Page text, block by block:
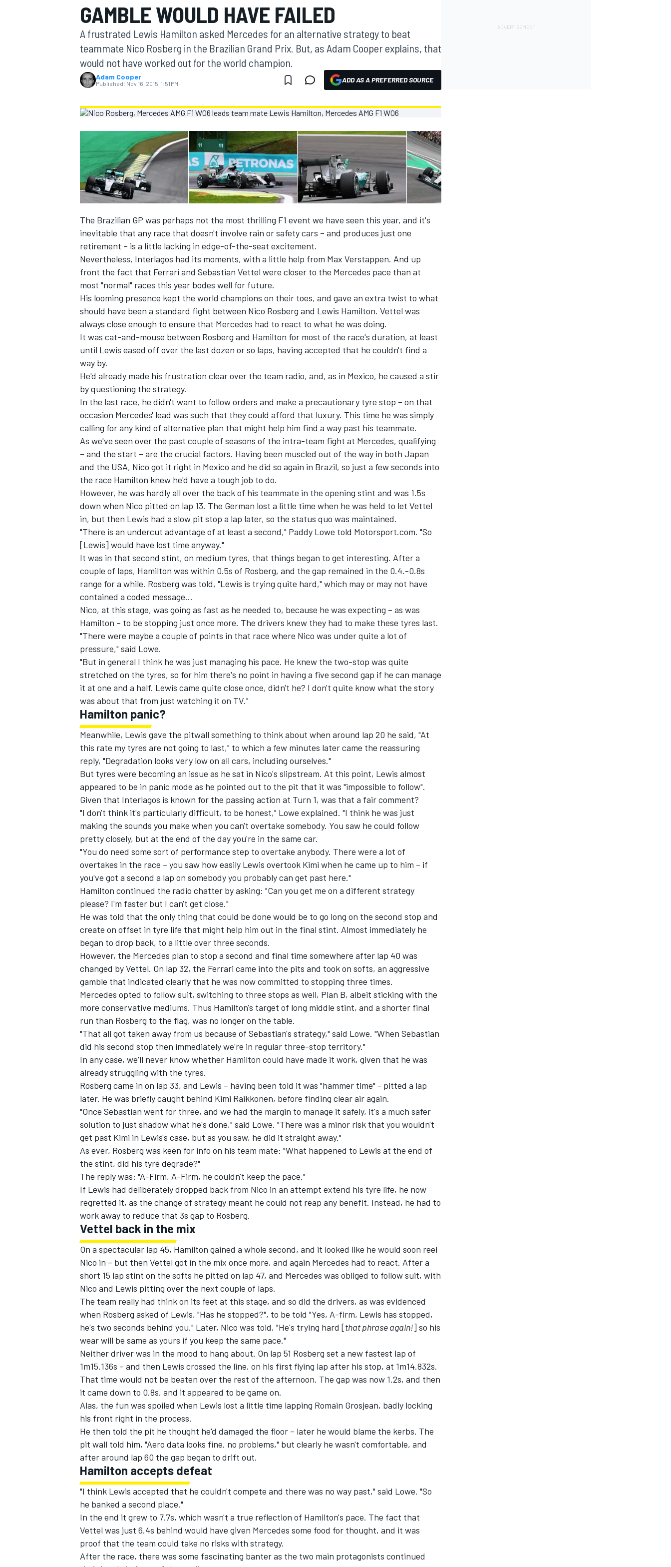
MOTOGP
INDYCAR
SUPERCARS
GAMBLE WOULD HAVE FAILED
A frustrated Lewis Hamilton asked Mercedes for an alternative strategy to beat
teammate Nico Rosberg in the Brazilian Grand Prix. But, as Adam Cooper explains, that
would not have worked out for the world champion.
Adam Cooper
Published: Nov 16, 2015, 1:51 PM ADD AS A PREFERRED SOURCE
The Brazilian GP was perhaps not the most thrilling F1 event we have seen this year, and it's
inevitable that any race that doesn't involve rain or safety cars – and produces just one
retirement – is a little lacking in edge-of-the-seat excitement.
Nevertheless, Interlagos had its moments, with a little help from Max Verstappen. And up
front the fact that Ferrari and Sebastian Vettel were closer to the Mercedes pace than at
most "normal" races this year bodes well for future.
His looming presence kept the world champions on their toes, and gave an extra twist to what
should have been a standard fight between Nico Rosberg and Lewis Hamilton. Vettel was
always close enough to ensure that Mercedes had to react to what he was doing.
It was cat-and-mouse between Rosberg and Hamilton for most of the race's duration, at least
until Lewis eased off over the last dozen or so laps, having accepted that he couldn't find a
way by.
He'd already made his frustration clear over the team radio, and, as in Mexico, he caused a stir
by questioning the strategy.
In the last race, he didn't want to follow orders and make a precautionary tyre stop – on that
occasion Mercedes' lead was such that they could afford that luxury. This time he was simply
calling for any kind of alternative plan that might help him find a way past his teammate.
As we've seen over the past couple of seasons of the intra-team fight at Mercedes, qualifying
– and the start – are the crucial factors. Having been muscled out of the way in both Japan
and the USA, Nico got it right in Mexico and he did so again in Brazil, so just a few seconds into
the race Hamilton knew he'd have a tough job to do.
However, he was hardly all over the back of his teammate in the opening stint and was 1.5s
down when Nico pitted on lap 13. The German lost a little time when he was held to let Vettel
in, but then Lewis had a slow pit stop a lap later, so the status quo was maintained.
"There is an undercut advantage of at least a second," Paddy Lowe told Motorsport.com. "So
[Lewis] would have lost time anyway."
It was in that second stint, on medium tyres, that things began to get interesting. After a
couple of laps, Hamilton was within 0.5s of Rosberg, and the gap remained in the 0.4.-0.8s
range for a while. Rosberg was told, "Lewis is trying quite hard," which may or may not have
contained a coded message...
Nico, at this stage, was going as fast as he needed to, because he was expecting – as was
Hamilton – to be stopping just once more. The drivers knew they had to make these tyres last.
"There were maybe a couple of points in that race where Nico was under quite a lot of
pressure," said Lowe.
"But in general I think he was just managing his pace. He knew the two-stop was quite
stretched on the tyres, so for him there's no point in having a five second gap if he can manage
it at one and a half. Lewis came quite close once, didn't he? I don't quite know what the story
was about that from just watching it on TV."
Hamilton panic?
Meanwhile, Lewis gave the pitwall something to think about when around lap 20 he said, "At
this rate my tyres are not going to last," to which a few minutes later came the reassuring
reply, "Degradation looks very low on all cars, including ourselves."
But tyres were becoming an issue as he sat in Nico's slipstream. At this point, Lewis almost
appeared to be in panic mode as he pointed out to the pit that it was "impossible to follow".
Given that Interlagos is known for the passing action at Turn 1, was that a fair comment?
"I don't think it's particularly difficult, to be honest," Lowe explained. "I think he was just
making the sounds you make when you can't overtake somebody. You saw he could follow
pretty closely, but at the end of the day you're in the same car.
"You do need some sort of performance step to overtake anybody. There were a lot of
overtakes in the race – you saw how easily Lewis overtook Kimi when he came up to him – if
you've got a second a lap on somebody you probably can get past here."
Hamilton continued the radio chatter by asking: "Can you get me on a different strategy
please? I'm faster but I can't get close."
He was told that the only thing that could be done would be to go long on the second stop and
create on offset in tyre life that might help him out in the final stint. Almost immediately he
began to drop back, to a little over three seconds.
However, the Mercedes plan to stop a second and final time somewhere after lap 40 was
changed by Vettel. On lap 32, the Ferrari came into the pits and took on softs, an aggressive
gamble that indicated clearly that he was now committed to stopping three times.
Mercedes opted to follow suit, switching to three stops as well, Plan B, albeit sticking with the
more conservative mediums. Thus Hamilton's target of long middle stint, and a shorter final
run than Rosberg to the flag, was no longer on the table.
"That all got taken away from us because of Sebastian's strategy," said Lowe. "When Sebastian
did his second stop then immediately we're in regular three-stop territory."
In any case, we'll never know whether Hamilton could have made it work, given that he was
already struggling with the tyres.
Rosberg came in on lap 33, and Lewis – having been told it was "hammer time" - pitted a lap
later. He was briefly caught behind Kimi Raikkonen, before finding clear air again.
"Once Sebastian went for three, and we had the margin to manage it safely, it's a much safer
solution to just shadow what he's done," said Lowe. "There was a minor risk that you wouldn't
get past Kimi in Lewis's case, but as you saw, he did it straight away."
As ever, Rosberg was keen for info on his team mate: "What happened to Lewis at the end of
the stint, did his tyre degrade?"
The reply was: "A-Firm, A-Firm, he couldn't keep the pace."
If Lewis had deliberately dropped back from Nico in an attempt extend his tyre life, he now
regretted it, as the change of strategy meant he could not reap any benefit. Instead, he had to
work away to reduce that 3s gap to Rosberg.
Vettel back in the mix
On a spectacular lap 45, Hamilton gained a whole second, and it looked like he would soon reel
Nico in – but then Vettel got in the mix once more, and again Mercedes had to react. After a
short 15 lap stint on the softs he pitted on lap 47, and Mercedes was obliged to follow suit, with
Nico and Lewis pitting over the next couple of laps.
The team really had think on its feet at this stage, and so did the drivers, as was evidenced
when Rosberg asked of Lewis, "Has he stopped?", to be told "Yes, A-firm, Lewis has stopped,
he's two seconds behind you." Later, Nico was told, "He's trying hard [that phrase again!] so his
wear will be same as yours if you keep the same pace."
Neither driver was in the mood to hang about. On lap 51 Rosberg set a new fastest lap of
1m15.136s – and then Lewis crossed the line, on his first flying lap after his stop, at 1m14.832s.
That time would not be beaten over the rest of the afternoon. The gap was now 1.2s, and then
it came down to 0.8s, and it appeared to be game on.
Alas, the fun was spoiled when Lewis lost a little time lapping Romain Grosjean, badly locking
his front right in the process.
He then told the pit he thought he'd damaged the floor – later he would blame the kerbs. The
pit wall told him, "Aero data looks fine, no problems," but clearly he wasn't comfortable, and
after around lap 60 the gap began to drift out.
Hamilton accepts defeat
"I think Lewis accepted that he couldn't compete and there was no way past," said Lowe. "So
he banked a second place."
In the end it grew to 7.7s, which wasn't a true reflection of Hamilton's pace. The fact that
Vettel was just 6.4s behind would have given Mercedes some food for thought, and it was
proof that the team could take no risks with strategy.
After the race, there was some fascinating banter as the two main protagonists continued